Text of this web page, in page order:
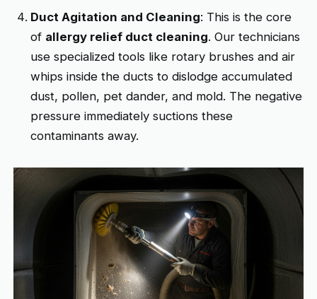
Duct Agitation and Cleaning: This is the core
of allergy relief duct cleaning. Our technicians
use specialized tools like rotary brushes and air
whips inside the ducts to dislodge accumulated
dust, pollen, pet dander, and mold. The negative
pressure immediately suctions these
contaminants away.